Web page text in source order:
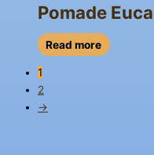
Pomade
Read more
1
2
→